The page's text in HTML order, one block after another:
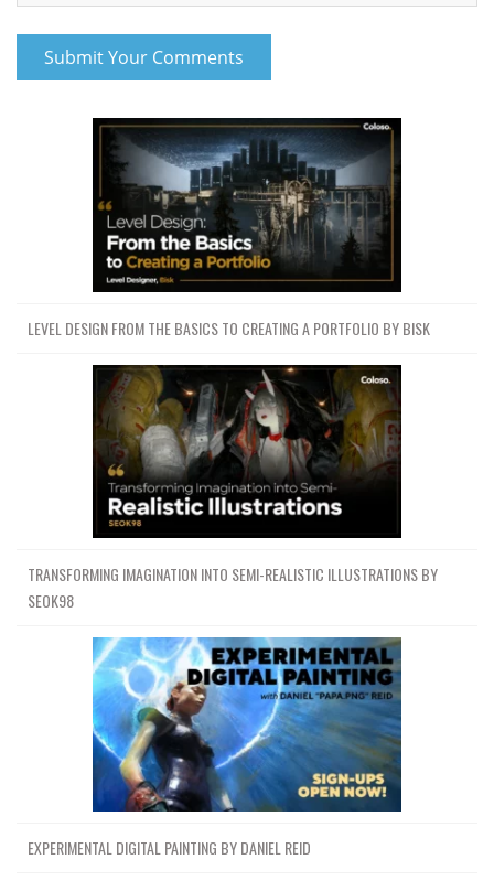
LEVEL DESIGN FROM THE BASICS TO CREATING A PORTFOLIO BY BISK
TRANSFORMING IMAGINATION INTO SEMI-REALISTIC ILLUSTRATIONS BY
SEOK98
EXPERIMENTAL DIGITAL PAINTING BY DANIEL REID